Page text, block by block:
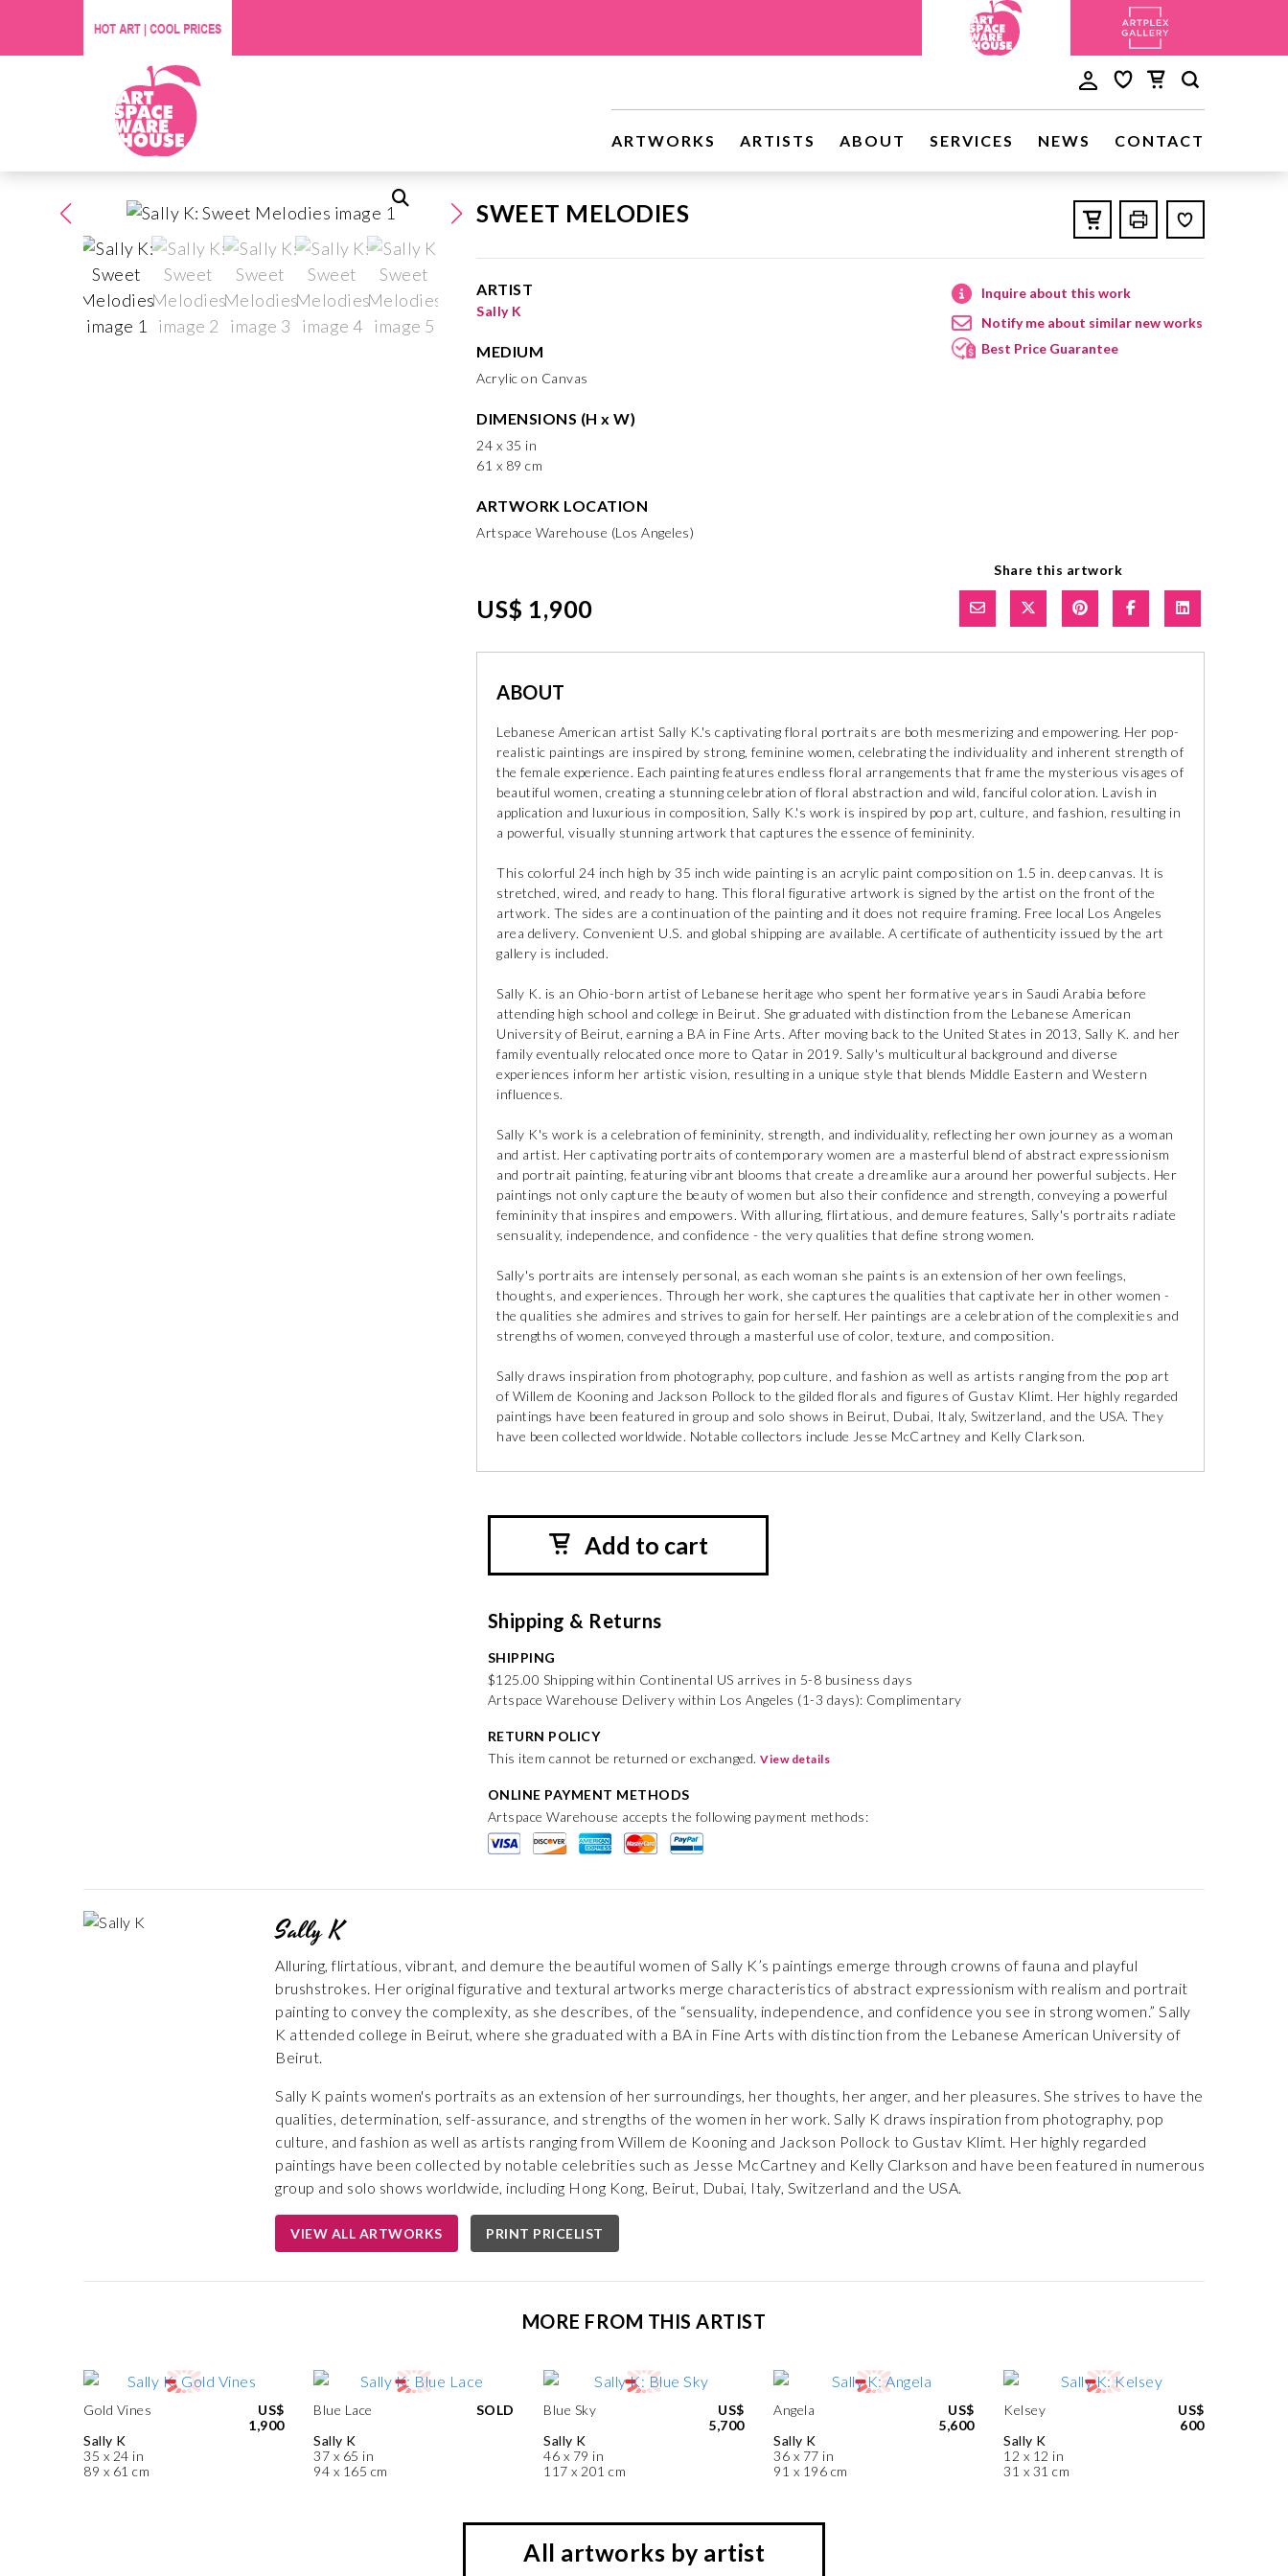
ARTWORKS ARTISTS ABOUT SERVICES NEWS CONTACT
SWEET MELODIES
ARTIST
Sally K
MEDIUM
Acrylic on Canvas
DIMENSIONS (H x W)
24 x 35 in
61 x 89 cm
ARTWORK LOCATION
Artspace Warehouse (Los Angeles)
Inquire about this work
Notify me about similar new works
Best Price Guarantee
US$ 1,900
Share this artwork
ABOUT
Lebanese American artist Sally K.'s captivating floral portraits are both mesmerizing and empowering. Her pop-
realistic paintings are inspired by strong, feminine women, celebrating the individuality and inherent strength of
the female experience. Each painting features endless floral arrangements that frame the mysterious visages of
beautiful women, creating a stunning celebration of floral abstraction and wild, fanciful coloration. Lavish in
application and luxurious in composition, Sally K.'s work is inspired by pop art, culture, and fashion, resulting in
a powerful, visually stunning artwork that captures the essence of femininity.
This colorful 24 inch high by 35 inch wide painting is an acrylic paint composition on 1.5 in. deep canvas. It is
stretched, wired, and ready to hang. This floral figurative artwork is signed by the artist on the front of the
artwork. The sides are a continuation of the painting and it does not require framing. Free local Los Angeles
area delivery. Convenient U.S. and global shipping are available. A certificate of authenticity issued by the art
gallery is included.
Sally K. is an Ohio-born artist of Lebanese heritage who spent her formative years in Saudi Arabia before
attending high school and college in Beirut. She graduated with distinction from the Lebanese American
University of Beirut, earning a BA in Fine Arts. After moving back to the United States in 2013, Sally K. and her
family eventually relocated once more to Qatar in 2019. Sally's multicultural background and diverse
experiences inform her artistic vision, resulting in a unique style that blends Middle Eastern and Western
influences.
Sally K's work is a celebration of femininity, strength, and individuality, reflecting her own journey as a woman
and artist. Her captivating portraits of contemporary women are a masterful blend of abstract expressionism
and portrait painting, featuring vibrant blooms that create a dreamlike aura around her powerful subjects. Her
paintings not only capture the beauty of women but also their confidence and strength, conveying a powerful
femininity that inspires and empowers. With alluring, flirtatious, and demure features, Sally's portraits radiate
sensuality, independence, and confidence - the very qualities that define strong women.
Sally's portraits are intensely personal, as each woman she paints is an extension of her own feelings,
thoughts, and experiences. Through her work, she captures the qualities that captivate her in other women -
the qualities she admires and strives to gain for herself. Her paintings are a celebration of the complexities and
strengths of women, conveyed through a masterful use of color, texture, and composition.
Sally draws inspiration from photography, pop culture, and fashion as well as artists ranging from the pop art
of Willem de Kooning and Jackson Pollock to the gilded florals and figures of Gustav Klimt. Her highly regarded
paintings have been featured in group and solo shows in Beirut, Dubai, Italy, Switzerland, and the USA. They
have been collected worldwide. Notable collectors include Jesse McCartney and Kelly Clarkson.
Add to cart
Shipping & Returns
SHIPPING
$125.00 Shipping within Continental US arrives in 5-8 business days
Artspace Warehouse Delivery within Los Angeles (1-3 days): Complimentary
RETURN POLICY
This item cannot be returned or exchanged.View details
ONLINE PAYMENT METHODS
Artspace Warehouse accepts the following payment methods:
Sally K
Alluring, flirtatious, vibrant, and demure the beautiful women of Sally K’s paintings emerge through crowns of fauna and playful
brushstrokes. Her original figurative and textural artworks merge characteristics of abstract expressionism with realism and portrait
painting to convey the complexity, as she describes, of the “sensuality, independence, and confidence you see in strong women.” Sally
K attended college in Beirut, where she graduated with a BA in Fine Arts with distinction from the Lebanese American University of
Beirut.
Sally K paints women's portraits as an extension of her surroundings, her thoughts, her anger, and her pleasures. She strives to have the
qualities, determination, self-assurance, and strengths of the women in her work. Sally K draws inspiration from photography, pop
culture, and fashion as well as artists ranging from Willem de Kooning and Jackson Pollock to Gustav Klimt. Her highly regarded
paintings have been collected by notable celebrities such as Jesse McCartney and Kelly Clarkson and have been featured in numerous
group and solo shows worldwide, including Hong Kong, Beirut, Dubai, Italy, Switzerland and the USA.
VIEW ALL ARTWORKS PRINT PRICELIST
MORE FROM THIS ARTIST
Gold Vines
Sally K
35 x 24 in
89 x 61 cm
US$
1,900
Blue Lace
Sally K
37 x 65 in
94 x 165 cm
SOLD
Blue Sky
Sally K
46 x 79 in
117 x 201 cm
US$
5,700
Angela
Sally K
36 x 77 in
91 x 196 cm
US$
5,600
Kelsey
Sally K
12 x 12 in
31 x 31 cm
US$
600
All artworks by artist